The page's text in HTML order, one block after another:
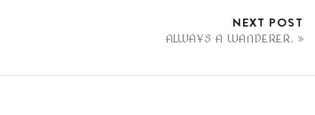
NEXT POST
ALWAYS A WANDERER.